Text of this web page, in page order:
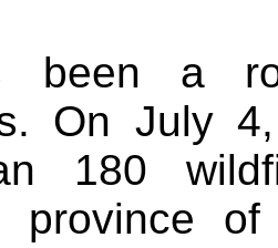
been a
On July
180
province